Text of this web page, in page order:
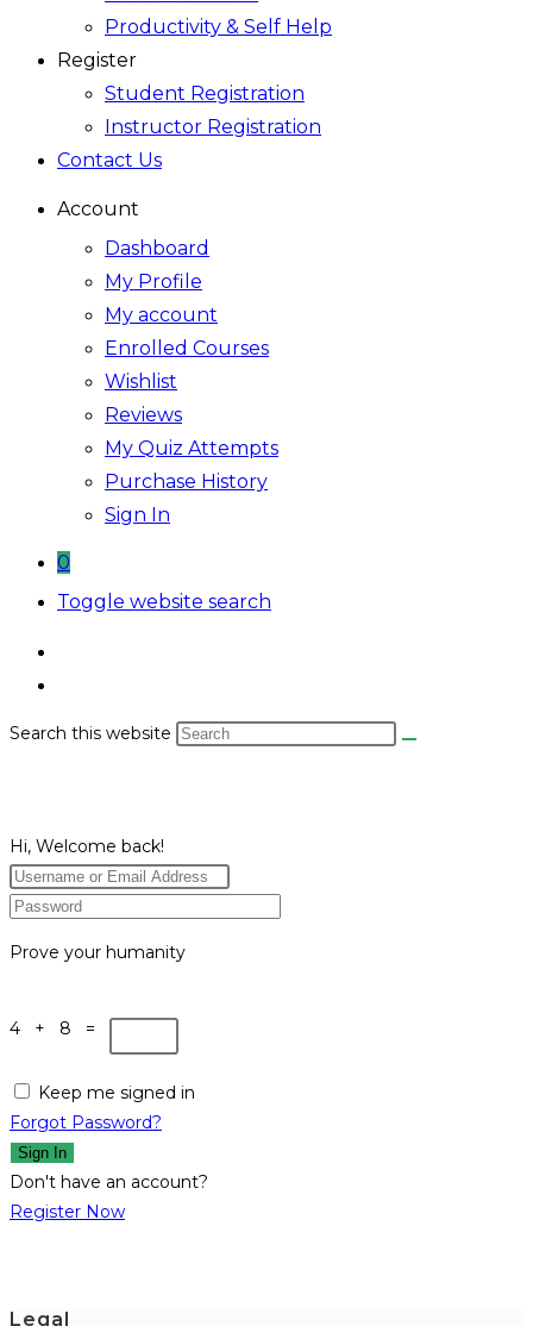
Productivity & Self Help
Register
Student Registration
Instructor Registration
Contact Us
Account
Dashboard
My Profile
My account
Enrolled Courses
Wishlist
Reviews
My Quiz Attempts
Purchase History
Sign In
0
Toggle website search
Search this website
Hi, Welcome back!
Prove your humanity
4 + 8 =
Keep me signed in
Forgot Password?
Sign In
Don't have an account?
Register Now
Legal